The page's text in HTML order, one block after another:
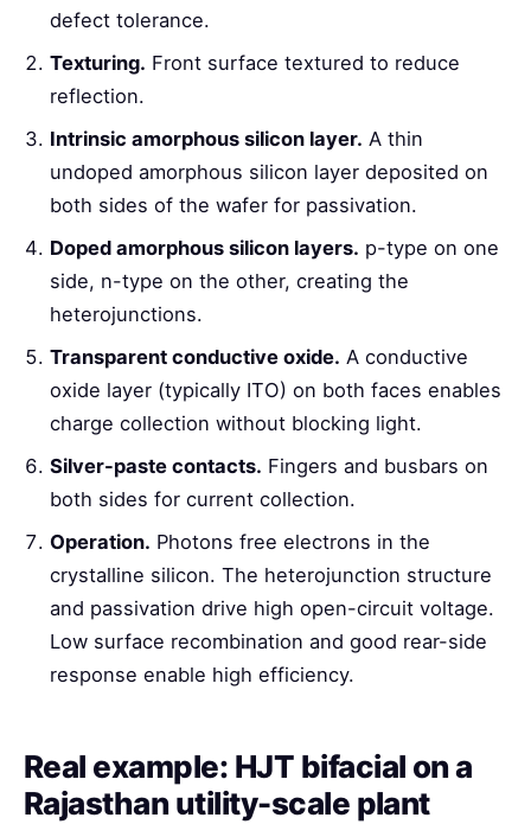
defect tolerance.
Texturing. Front surface textured to reduce
reflection.
Intrinsic amorphous silicon layer. A thin
undoped amorphous silicon layer deposited on
both sides of the wafer for passivation.
Doped amorphous silicon layers. p-type on one
side, n-type on the other, creating the
heterojunctions.
Transparent conductive oxide. A conductive
oxide layer (typically ITO) on both faces enables
charge collection without blocking light.
Silver-paste contacts. Fingers and busbars on
both sides for current collection.
Operation. Photons free electrons in the
crystalline silicon. The heterojunction structure
and passivation drive high open-circuit voltage.
Low surface recombination and good rear-side
response enable high efficiency.
Real example: HJT bifacial on a
Rajasthan utility-scale plant